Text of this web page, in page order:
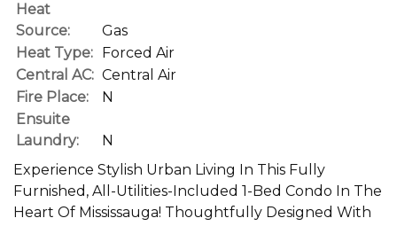
Heat
Source:
Gas
Heat Type: Forced Air
Central AC: Central Air
Fire Place:
N
Ensuite
Laundry:
N
Experience Stylish Urban Living In This Fully
Furnished, All-Utilities-Included 1-Bed Condo In The
Heart Of Mississauga! Thoughtfully Designed With